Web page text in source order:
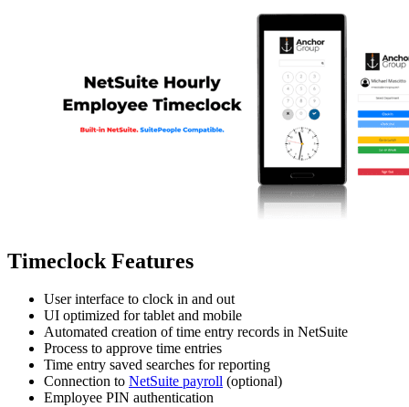
Timeclock Features
User interface to clock in and out
UI optimized for tablet and mobile
Automated creation of time entry records in NetSuite
Process to approve time entries
Time entry saved searches for reporting
Connection to NetSuite payroll (optional)
Employee PIN authentication